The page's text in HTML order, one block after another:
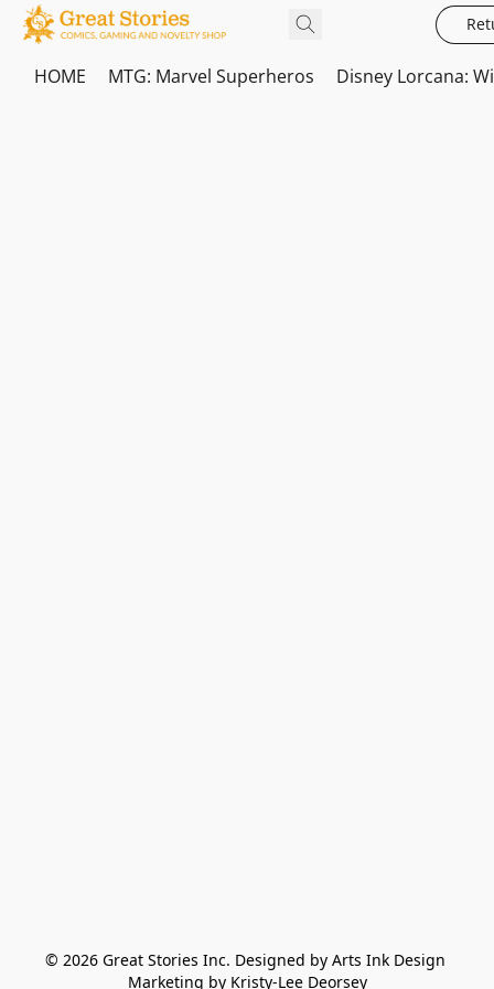
HOME MTG: Marvel Superheros Disney Lorcana:
© 2026 Great Stories Inc. Designed by Arts Ink Design
Marketing by Kristy-Lee Deorsey